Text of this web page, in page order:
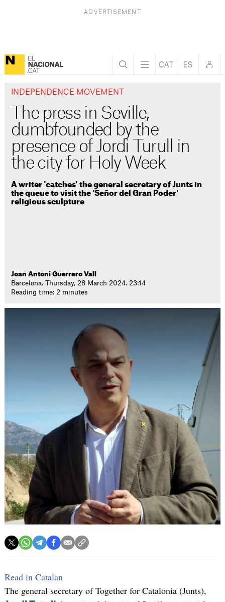
INDEPENDENCE MOVEMENT
The press in Seville,
dumbfounded by the
presence of Jordi Turull in
the city for Holy Week
A writer 'catches' the general secretary of Junts in
the queue to visit the 'Señor del Gran Poder'
religious sculpture
Joan Antoni Guerrero Vall
Barcelona. Thursday, 28 March 2024. 23:14
Reading time: 2 minutes
Read in Catalan
The general secretary of Together for Catalonia (Junts),